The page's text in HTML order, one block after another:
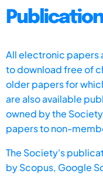
All electronic papers
to download free of
older papers for
are also available
owned by the
papers to non-
The Society's
byScopus, Google